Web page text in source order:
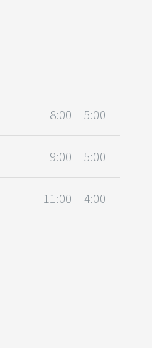
8:00 – 5:00
9:00 – 5:00
11:00 – 4:00